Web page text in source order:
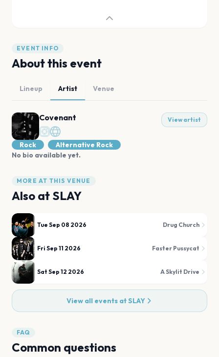
EVENT INFO
About this event
Lineup Artist Venue
Covenant View artist
Rock
Alternative Rock
No bio available yet.
MORE AT THIS VENUE
Also at SLAY
Tue Sep 08 2026 Drug Church
Fri Sep 11 2026 Faster Pussycat
Sat Sep 12 2026 A Skylit Drive
View all events atSLAY
FAQ
Common questions